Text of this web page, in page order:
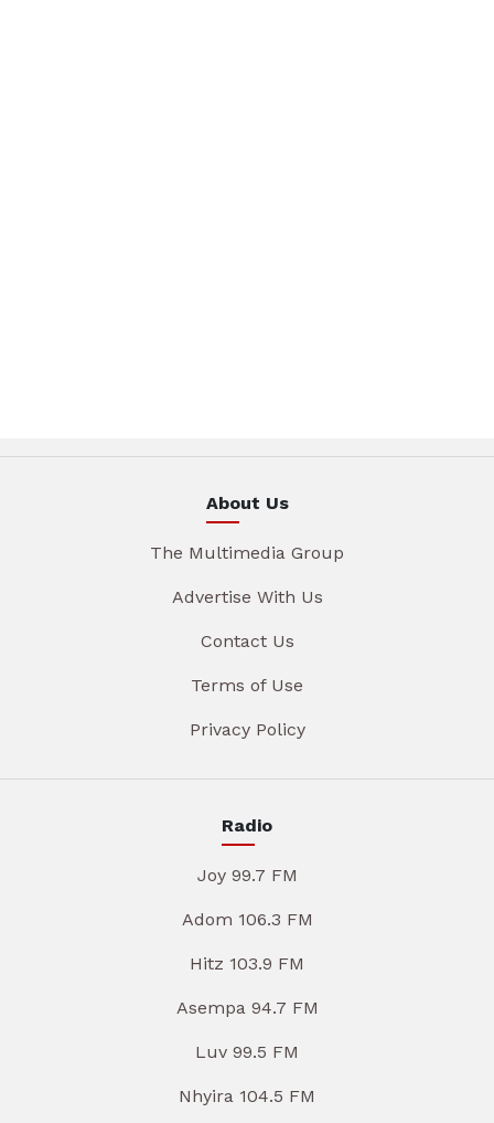
About Us
The Multimedia Group
Advertise With Us
Contact Us
Terms of Use
Privacy Policy
Radio
Joy 99.7 FM
Adom 106.3 FM
Hitz 103.9 FM
Asempa 94.7 FM
Luv 99.5 FM
Nhyira 104.5 FM